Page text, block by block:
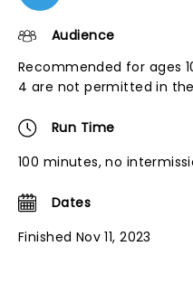
Audience
Recommended for ages
4 are not permitted in
Run Time
100 minutes, no
Dates
Finished Nov 11, 2023